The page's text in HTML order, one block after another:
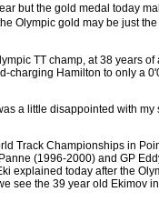
but the gold medal today
Olympic gold may be just
TT champ, at 38 years of
charging Hamilton to only a
a little disappointed with my
Track Championships in
(1996-2000) and GP
explained today after the
see the 39 year old Ekimov